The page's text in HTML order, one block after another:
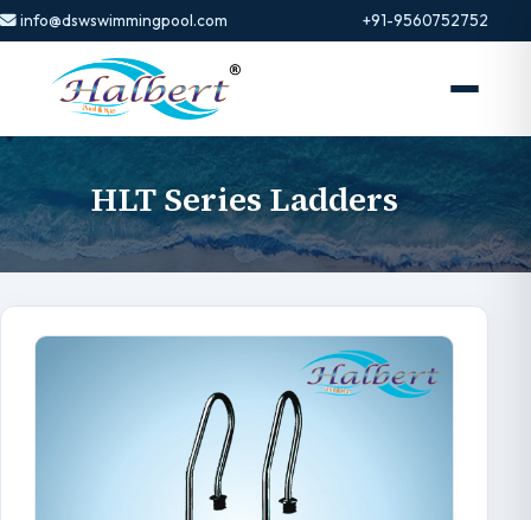
info@dswswimmingpool.com +91-9560752752
HLT Series Ladders